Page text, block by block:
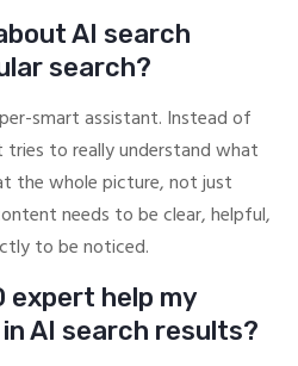
AI search
search?
smart assistant. Instead of
to really understand what
the whole picture, not just
needs to be clear, helpful,
to be noticed.
expert help my
AI search results?